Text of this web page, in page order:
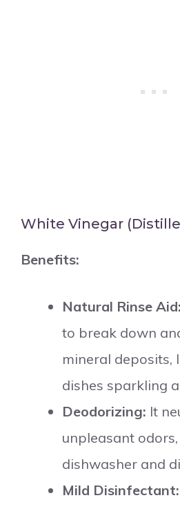
White Vinegar
Benefits:
Natural Rinse Aid:
to break down
mineral deposits,
dishes sparkling
Deodorizing: It
unpleasant
dishwasher and
Mild Disinfectant: